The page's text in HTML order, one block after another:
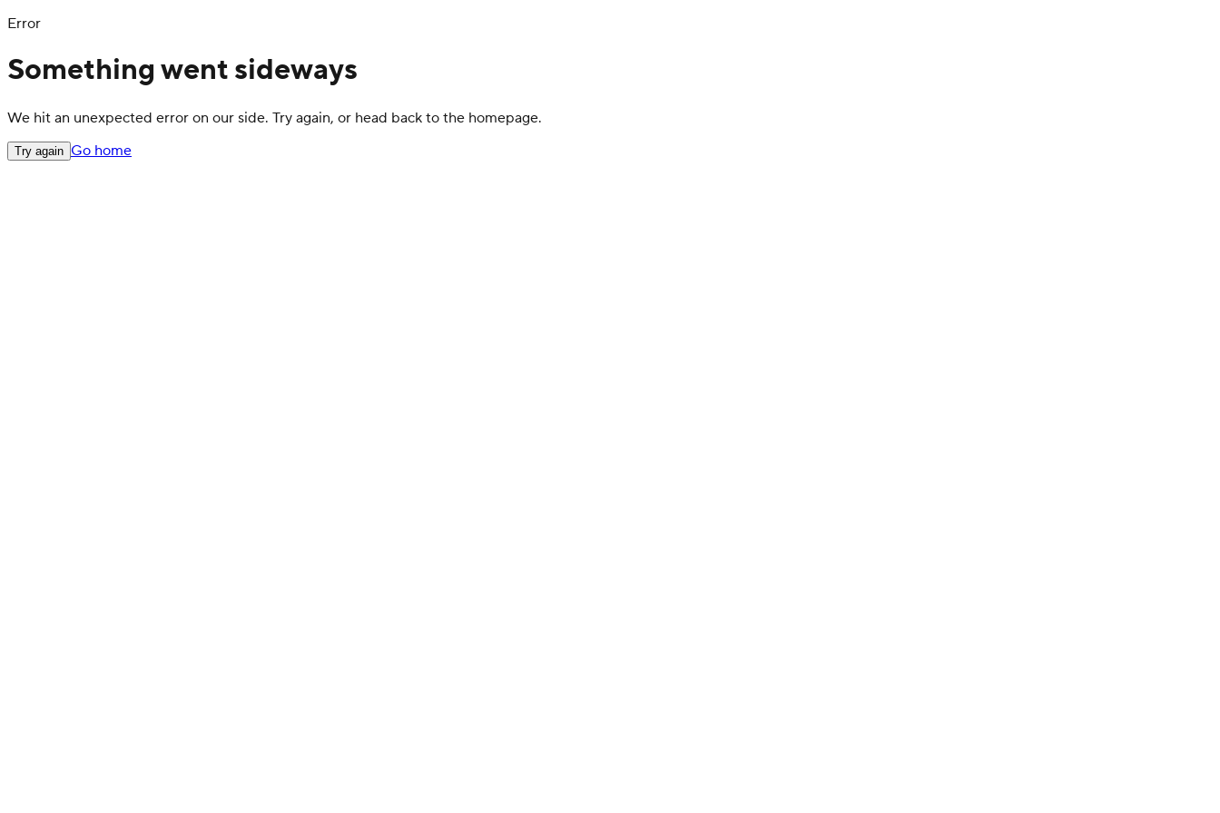
Error
Something went sideways
We hit an unexpected error on our side. Try again, or head back to the homepage.
Try again Go home